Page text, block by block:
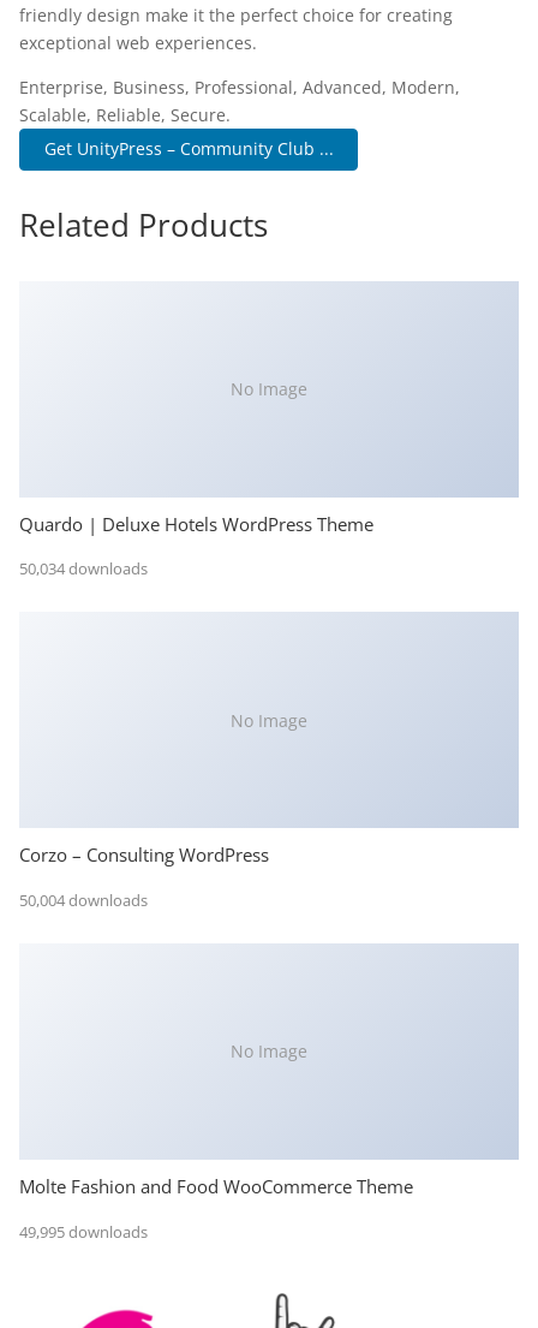
friendly design make it the perfect choice for creating
exceptional web experiences.
Enterprise, Business, Professional, Advanced, Modern,
Scalable, Reliable, Secure.
Get UnityPress – Community Club ...
Related Products
No Image
Quardo | Deluxe Hotels WordPress Theme
50,034 downloads
No Image
Corzo – Consulting WordPress
50,004 downloads
No Image
Molte Fashion and Food WooCommerce Theme
49,995 downloads